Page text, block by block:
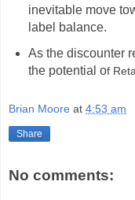
inevitable move
label balance.
As the discounter
the potential of
Brian Moore at 4:53 am
Share
No comments: